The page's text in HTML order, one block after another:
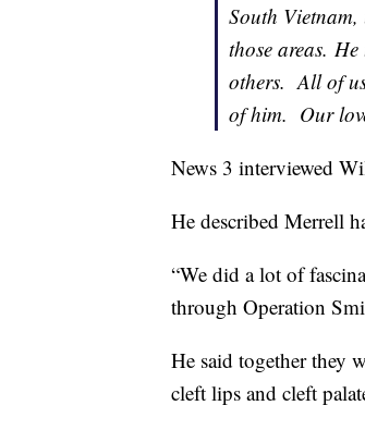
South
those areas.
others. All of
of him. Our
News 3 interviewed
He described Merrell
“We did a lot of
through Operation
He said together they
cleft lips and cleft